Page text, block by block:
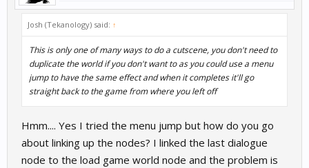
Josh (Tekanology) said: ↑
This is only one of many ways to do a cutscene, you don't need to
duplicate the world if you don't want to as you could use a menu
jump to have the same effect and when it completes it'll go
straight back to the game from where you left off
Hmm.... Yes I tried the menu jump but how do you go
about linking up the nodes? I linked the last dialogue
node to the load game world node and the problem is